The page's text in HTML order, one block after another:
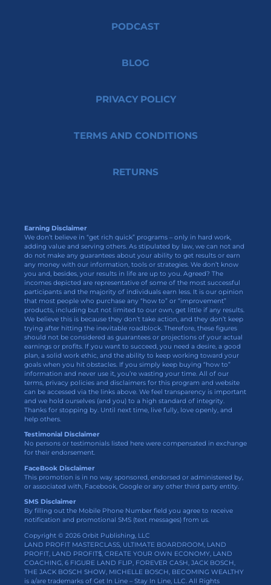
PODCAST
BLOG
PRIVACY POLICY
TERMS AND CONDITIONS
RETURNS
Earning Disclaimer
We don’t believe in “get rich quick” programs – only in hard work,
adding value and serving others. As stipulated by law, we can not and
do not make any guarantees about your ability to get results or earn
any money with our information, tools or strategies. We don’t know
you and, besides, your results in life are up to you. Agreed? The
incomes depicted are representative of some of the most successful
participants and the majority of individuals earn less. It is our opinion
that most people who purchase any “how to” or “improvement”
products, including but not limited to our own, get little if any results.
We believe this is because they don’t take action, and they don’t keep
trying after hitting the inevitable roadblock. Therefore, these figures
should not be considered as guarantees or projections of your actual
earnings or profits. If you want to succeed, you need a desire, a good
plan, a solid work ethic, and the ability to keep working toward your
goals when you hit obstacles. If you simply keep buying “how to”
information and never use it, you’re wasting your time. All of our
terms, privacy policies and disclaimers for this program and website
can be accessed via the links above. We feel transparency is important
and we hold ourselves (and you) to a high standard of integrity.
Thanks for stopping by. Until next time, live fully, love openly, and
help others.
Testimonial Disclaimer
No persons or testimonials listed here were compensated in exchange
for their endorsement.
FaceBook Disclaimer
This promotion is in no way sponsored, endorsed or administered by,
or associated with, Facebook, Google or any other third party entity.
SMS Disclaimer
By filling out the Mobile Phone Number field you agree to receive
notification and promotional SMS (text messages) from us.
Copyright © 2026 Orbit Publishing, LLC
LAND PROFIT MASTERCLASS, ULTIMATE BOARDROOM, LAND
PROFIT, LAND PROFIT$, CREATE YOUR OWN ECONOMY, LAND
COACHING, 6 FIGURE LAND FLIP, FOREVER CASH, JACK BOSCH,
THE JACK BOSCH SHOW, MICHELLE BOSCH, BECOMING WEALTHY
is a/are trademarks of Get In Line – Stay In Line, LLC. All Rights